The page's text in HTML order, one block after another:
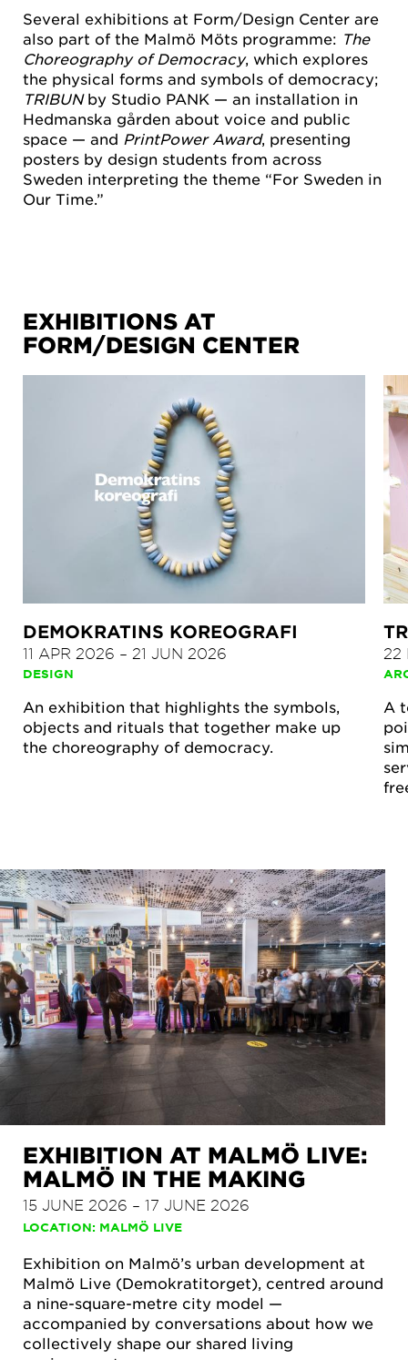
Several exhibitions at Form/Design Center are
also part of the Malmö Möts programme: The
Choreography of Democracy, which explores
the physical forms and symbols of democracy;
TRIBUNby Studio PANK — an installation in
Hedmanska gården about voice and public
space — and PrintPower Award, presenting
posters by design students from across
Sweden interpreting the theme “For Sweden in
Our Time.”
EXHIBITIONS AT
FORM/DESIGN CENTER
DEMOKRATINS KOREOGRAFI
11 APR 2026 – 21 JUN 2026
DESIGN
An exhibition that highlights the symbols,
objects and rituals that together make up
the choreography of democracy.
22
A
EXHIBITION AT MALMÖ LIVE:
MALMÖ IN THE MAKING
15 JUNE 2026 – 17 JUNE 2026
LOCATION: MALMÖ LIVE
Exhibition on Malmö’s urban development at
Malmö Live (Demokratitorget), centred around
a nine-square-metre city model —
accompanied by conversations about how we
collectively shape our shared living